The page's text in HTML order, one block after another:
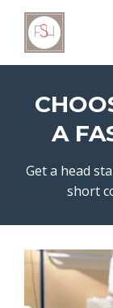
A
Get a head
short